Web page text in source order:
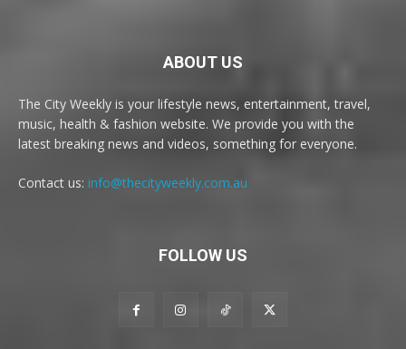
ABOUT US
The City Weekly is your lifestyle news, entertainment, travel,
music, health & fashion website. We provide you with the
latest breaking news and videos, something for everyone.
Contact us: info@thecityweekly.com.au
FOLLOW US